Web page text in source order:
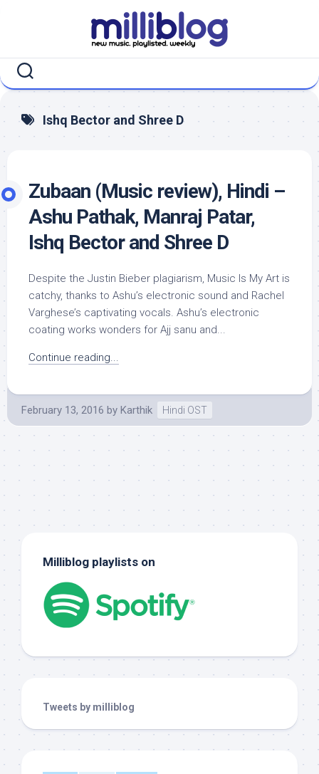
Ishq Bector and Shree D
Zubaan (Music review), Hindi –
Ashu Pathak, Manraj Patar,
Ishq Bector and Shree D
Despite the Justin Bieber plagiarism, Music Is My Art is
catchy, thanks to Ashu’s electronic sound and Rachel
Varghese’s captivating vocals. Ashu’s electronic
coating works wonders for Ajj sanu and...
Continue reading...
February 13, 2016 by Karthik Hindi OST
Milliblog playlists on
Tweets by milliblog